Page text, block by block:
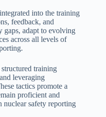
into the training
feedback, and
gaps, adapt to evolving
across all levels of
training
leveraging
tactics promote a
proficient and
nuclear safety reporting